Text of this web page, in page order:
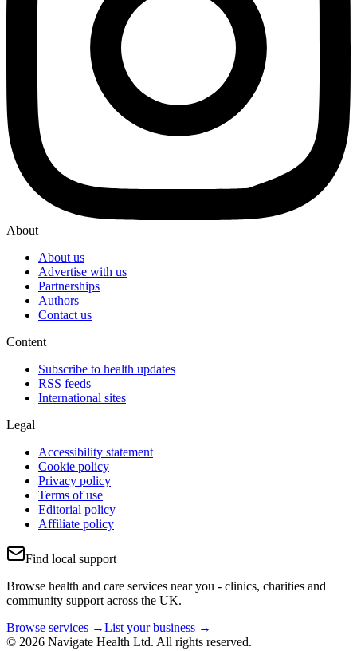
About
About us
Advertise with us
Partnerships
Authors
Contact us
Content
Subscribe to health updates
RSS feeds
International sites
Legal
Accessibility statement
Cookie policy
Privacy policy
Terms of use
Editorial policy
Affiliate policy
Find local support
Browse health and care services near you - clinics, charities and
community support across the UK.
Browse services →List your business →
© 2026 Navigate Health Ltd. All rights reserved.